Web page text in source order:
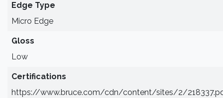
Edge Type
Micro Edge
Gloss
Low
Certifications
https://www.bruce.com/cdn/content/sites/2/